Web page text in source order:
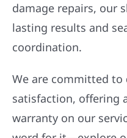
damage repairs, our
lasting results and
coordination.
We are committed
satisfaction, offering
warranty on our